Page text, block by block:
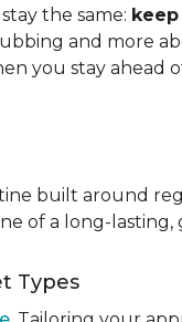
the same:
and more
you stay ahead
built around
of a long-
Types